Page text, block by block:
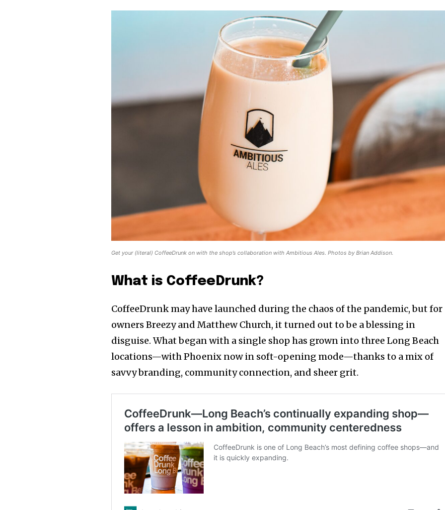
Get your (literal) CoffeeDrunk on with the shop’s collaboration with Ambitious Ales. Photos by Brian Addison.
What is CoffeeDrunk?
CoffeeDrunk may have launched during the chaos of the pandemic, but for
owners Breezy and Matthew Church, it turned out to be a blessing in
disguise. What began with a single shop has grown into three Long Beach
locations—with Phoenix now in soft-opening mode—thanks to a mix of
savvy branding, community connection, and sheer grit.